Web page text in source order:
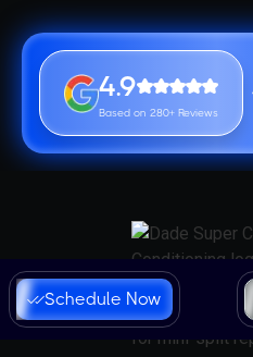
4.9
Based on 280+ Reviews
Schedule Now